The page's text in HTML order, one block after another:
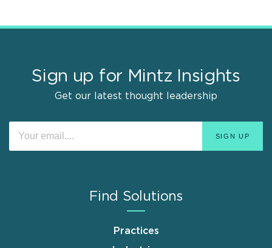
Sign up for Mintz Insights
Get our latest thought leadership
Find Solutions
Practices